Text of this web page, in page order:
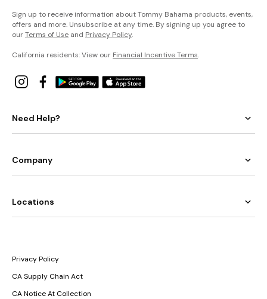
Sign up to receive information about Tommy Bahama products, events,
offers and more. Unsubscribe at any time. By signing up you agree to
ourTerms of Use and Privacy Policy.
California residents: View our Financial Incentive Terms.
Need Help?
Company
Locations
Privacy Policy
CA Supply Chain Act
CA Notice At Collection